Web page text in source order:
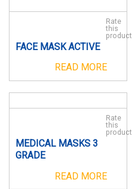
Rate
this
product
FACE MASK ACTIVE
READ MORE
Rate
this
product
MEDICAL MASKS 3
GRADE
READ MORE